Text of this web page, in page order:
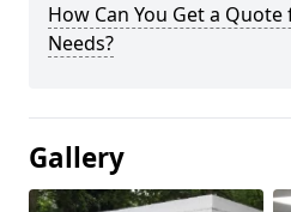
How Can You Get a
Needs?
Gallery